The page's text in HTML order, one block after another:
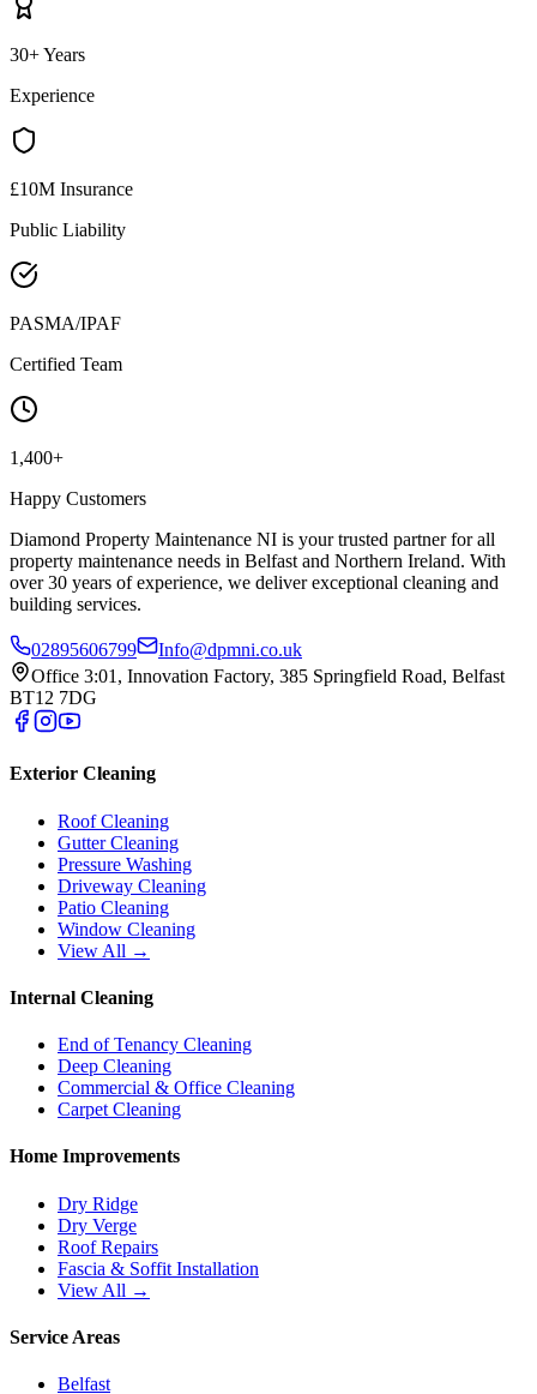
30+ Years
Experience
£10M Insurance
Public Liability
PASMA/IPAF
Certified Team
1,400+
Happy Customers
Diamond Property Maintenance NI is your trusted partner for all
property maintenance needs in Belfast and Northern Ireland. With
over 30 years of experience, we deliver exceptional cleaning and
building services.
02895606799
Info@dpmni.co.uk
Office 3:01, Innovation Factory, 385 Springfield Road, Belfast
BT12 7DG
Exterior Cleaning
Roof Cleaning
Gutter Cleaning
Pressure Washing
Driveway Cleaning
Patio Cleaning
Window Cleaning
View All →
Internal Cleaning
End of Tenancy Cleaning
Deep Cleaning
Commercial & Office Cleaning
Carpet Cleaning
Home Improvements
Dry Ridge
Dry Verge
Roof Repairs
Fascia & Soffit Installation
View All →
Service Areas
Belfast